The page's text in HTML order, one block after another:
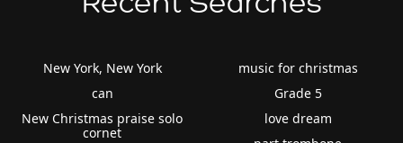
New York, New York
can
New Christmas praise solo
cornet
music for christmas
Grade 5
love dream